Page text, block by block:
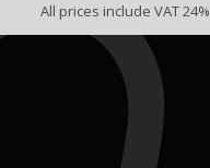
All prices include VAT 24%